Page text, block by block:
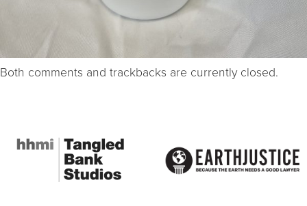
Both comments and trackbacks are currently closed.